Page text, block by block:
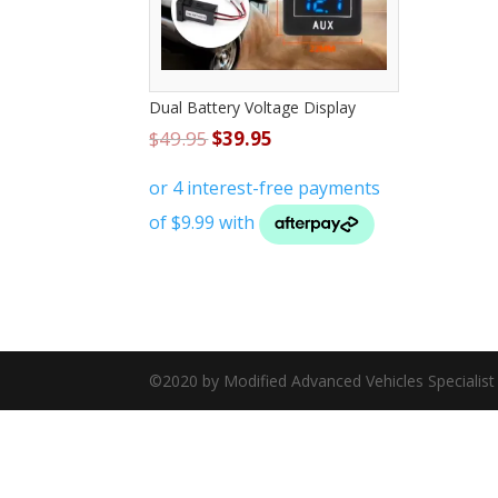
Dual Battery Voltage Display
$49.95$39.95
©2020 by Modified Advanced Vehicles